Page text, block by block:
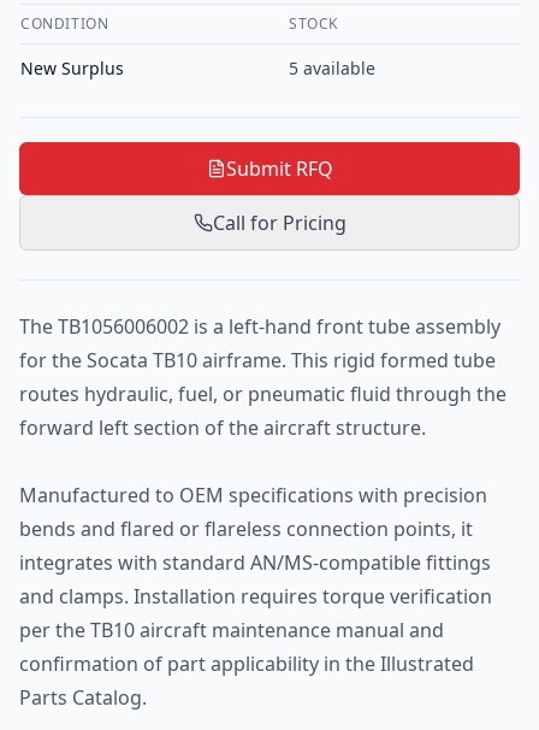
CONDITION STOCK
New Surplus 5 available
Submit RFQ
Call for Pricing
The TB1056006002 is a left-hand front tube assembly
for the Socata TB10 airframe. This rigid formed tube
routes hydraulic, fuel, or pneumatic fluid through the
forward left section of the aircraft structure.
Manufactured to OEM specifications with precision
bends and flared or flareless connection points, it
integrates with standard AN/MS-compatible fittings
and clamps. Installation requires torque verification
per the TB10 aircraft maintenance manual and
confirmation of part applicability in the Illustrated
Parts Catalog.